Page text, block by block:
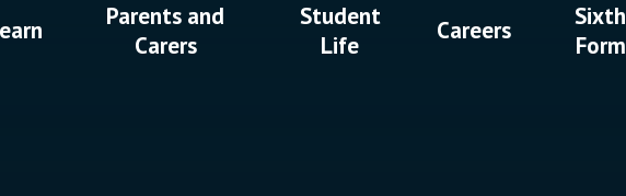
Parents and
Carers
Student
Life
Careers
Sixth
Form